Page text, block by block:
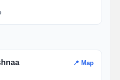
📍 Map